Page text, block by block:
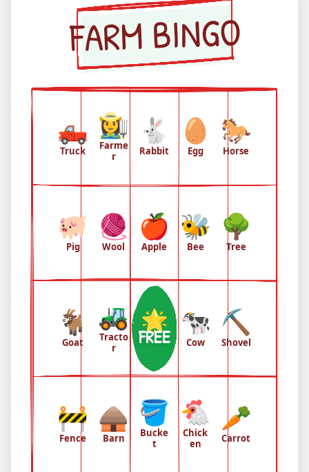
FARM BINGO
🛻
Truck
👩‍🌾
Farme
r
🐇
Rabbit
🥚
Egg
🐎
Horse
🐖
Pig
🧶
Wool
🍎
Apple
🐝
Bee
🌳
Tree
🐐
Goat
🚜
Tracto
r
🌟
FREE 🐄
Cow
⛏️
Shovel
🚧
Fence
🛖
Barn
🪣
Bucke
t
🐔
Chick
en
🥕
Carrot